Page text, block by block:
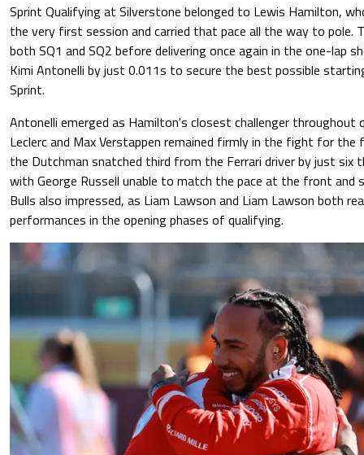
Sprint Qualifying at Silverstone belonged to Lewis Hamilton,
the very first session and carried that pace all the way to pole.
both SQ1 and SQ2 before delivering once again in the one-lap
Kimi Antonelli by just 0.011s to secure the best possible
Sprint.
Antonelli emerged as Hamilton's closest challenger throughout
Leclerc and Max Verstappen remained firmly in the fight for
the Dutchman snatched third from the Ferrari driver by just six
with George Russell unable to match the pace at the front
Bulls also impressed, as Liam Lawson and Liam Lawson both
performances in the opening phases of qualifying.